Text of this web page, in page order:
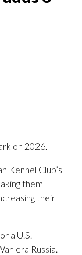
on 2026.
Kennel Club’s
them
their
a U.S.
era Russia.